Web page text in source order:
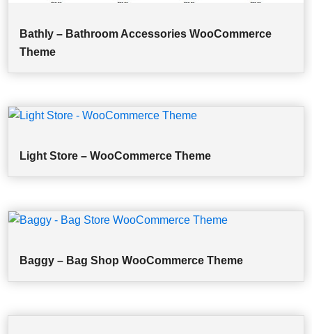
Bathly – Bathroom Accessories WooCommerce
Theme
Light Store – WooCommerce Theme
Baggy – Bag Shop WooCommerce Theme